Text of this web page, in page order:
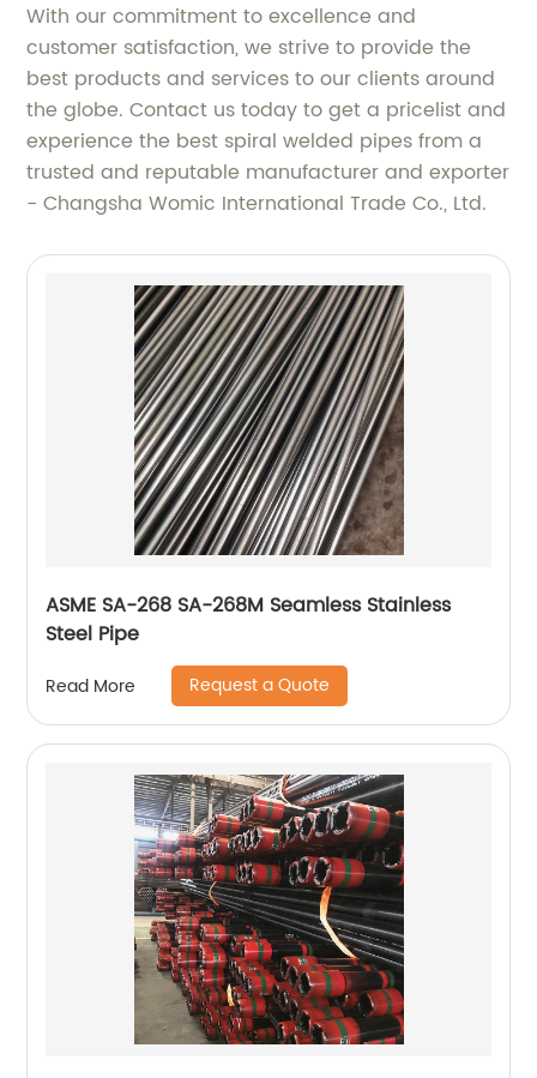
With our commitment to excellence and
customer satisfaction, we strive to provide the
best products and services to our clients around
the globe. Contact us today to get a pricelist and
experience the best spiral welded pipes from a
trusted and reputable manufacturer and exporter
- Changsha Womic International Trade Co., Ltd.
ASME SA-268 SA-268M Seamless Stainless
Steel Pipe
Read More Request a Quote